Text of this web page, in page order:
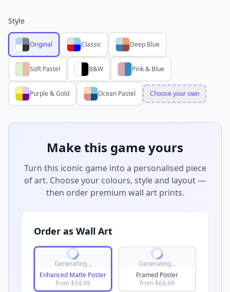
Style
Original Classic Deep Blue
Soft Pastel B&W Pink & Blue
Purple & Gold Ocean Pastel Choose your own
Make this game yours
Turn this iconic game into a personalised piece
of art. Choose your colours, style and layout —
then order premium wall art prints.
Order as Wall Art
Generating...
Enhanced Matte Poster
from $34.99
Generating...
Framed Poster
from $64.99